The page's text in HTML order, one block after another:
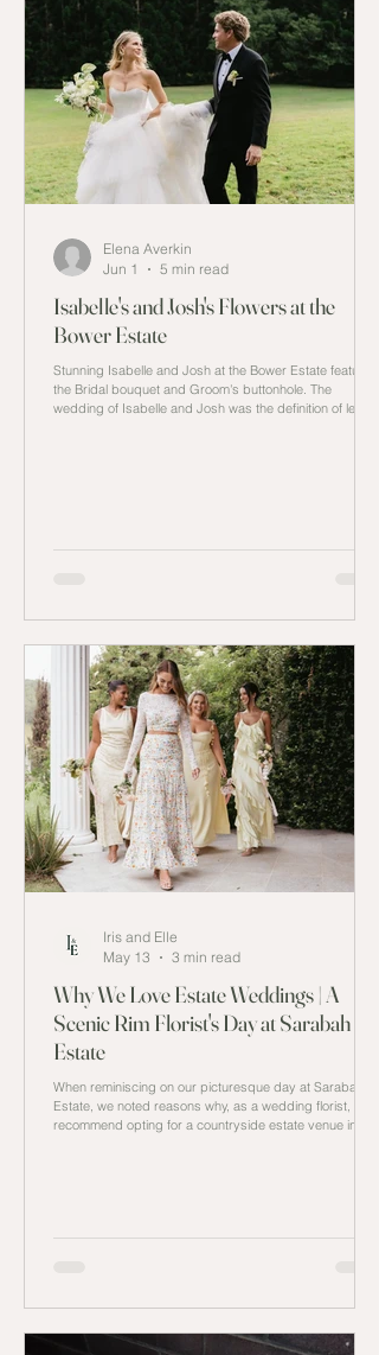
Isabelle's and Josh's Flowers at the
Bower Estate
Stunning Isabelle and Josh at the Bower Estate featuring
the Bridal bouquet and Groom's buttonhole. The
wedding of Isabelle and Josh was the definition of less is
Elena Averkin
Jun 1
5 min read
Why We Love Estate Weddings | A
Scenic Rim Florist's Day at Sarabah
Estate
When reminiscing on our picturesque day at Sarabah
Estate, we noted reasons why, as a wedding florist, we
recommend opting for a countryside estate venue in
Iris and Elle
May 13
3 min read